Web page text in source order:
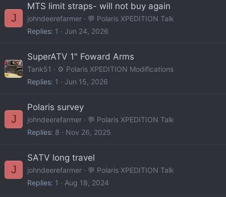
J
MTS limit straps- will not buy again
johndeerefarmer
💬 Polaris XPEDITION Talk
Replies 1 Jun 24, 2026
SuperATV 1" Foward Arms
Tank51
⚙️ Polaris XPEDITION Modifications
Replies 1 Jun 15, 2026
J
Polaris survey
johndeerefarmer
💬 Polaris XPEDITION Talk
Replies 8 Nov 26, 2025
J
SATV long travel
johndeerefarmer
💬 Polaris XPEDITION Talk
Replies 1 Aug 18, 2024